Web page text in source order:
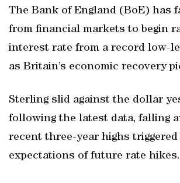
The Bank of England (BoE) has
from financial markets to begin
interest rate from a record low-
as Britain’s economic recovery
Sterling slid against the dollar
following the latest data, falling
recent three-year highs triggered
expectations of future rate hikes.